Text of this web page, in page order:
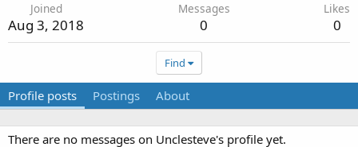
Joined
Aug 3, 2018
Messages
0
Likes
0
Find
Profile posts Postings About
There are no messages on Unclesteve's profile yet.